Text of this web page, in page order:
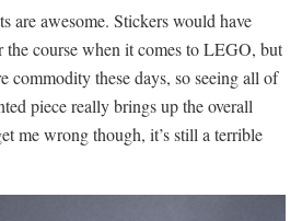
are awesome. Stickers would have
the course when it comes to LEGO, but
commodity these days, so seeing all of
piece really brings up the overall
me wrong though, it’s still a terrible